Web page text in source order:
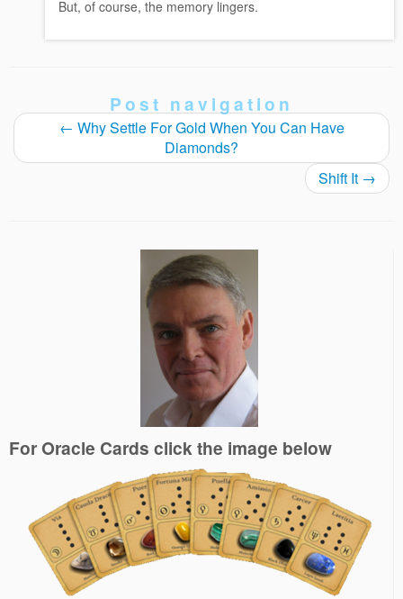
But, of course, the memory lingers.
Post navigation
← Why Settle For Gold When You Can Have
Diamonds?
Shift It →
For Oracle Cards click the image below